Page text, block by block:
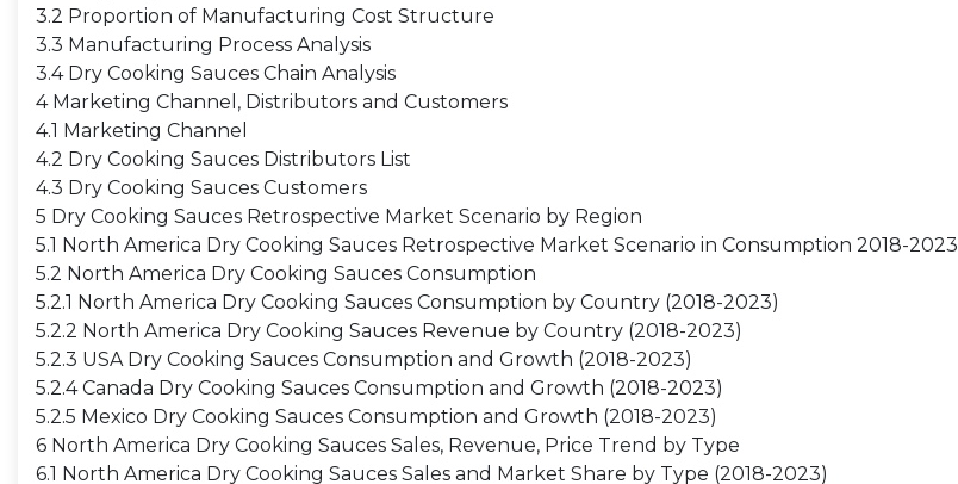
3.2 Proportion of Manufacturing Cost Structure
3.3 Manufacturing Process Analysis
3.4 Dry Cooking Sauces Chain Analysis
4 Marketing Channel, Distributors and Customers
4.1 Marketing Channel
4.2 Dry Cooking Sauces Distributors List
4.3 Dry Cooking Sauces Customers
5 Dry Cooking Sauces Retrospective Market Scenario by Region
5.1 North America Dry Cooking Sauces Retrospective Market Scenario in Consumption 2018-2023
5.2 North America Dry Cooking Sauces Consumption
5.2.1 North America Dry Cooking Sauces Consumption by Country (2018-2023)
5.2.2 North America Dry Cooking Sauces Revenue by Country (2018-2023)
5.2.3 USA Dry Cooking Sauces Consumption and Growth (2018-2023)
5.2.4 Canada Dry Cooking Sauces Consumption and Growth (2018-2023)
5.2.5 Mexico Dry Cooking Sauces Consumption and Growth (2018-2023)
6 North America Dry Cooking Sauces Sales, Revenue, Price Trend by Type
6.1 North America Dry Cooking Sauces Sales and Market Share by Type (2018-2023)